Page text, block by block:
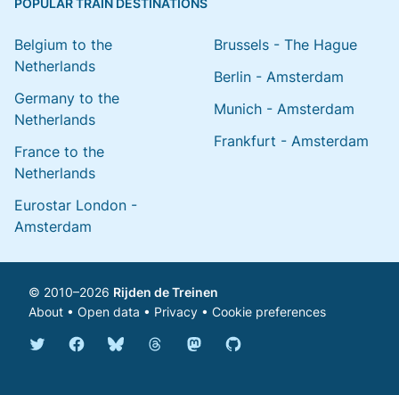
POPULAR TRAIN DESTINATIONS
Belgium to the
Netherlands
Germany to the
Netherlands
France to the
Netherlands
Eurostar London -
Amsterdam
Brussels - The Hague
Berlin - Amsterdam
Munich - Amsterdam
Frankfurt - Amsterdam
© 2010–2026 Rijden de Treinen
About • Open data • Privacy • Cookie preferences